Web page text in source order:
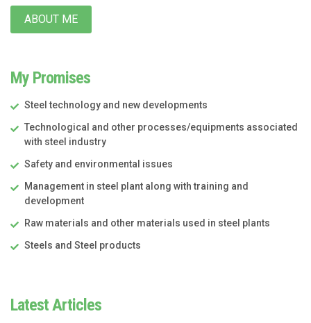
ABOUT ME
My Promises
Steel technology and new developments
Technological and other processes/equipments associated
with steel industry
Safety and environmental issues
Management in steel plant along with training and
development
Raw materials and other materials used in steel plants
Steels and Steel products
Latest Articles